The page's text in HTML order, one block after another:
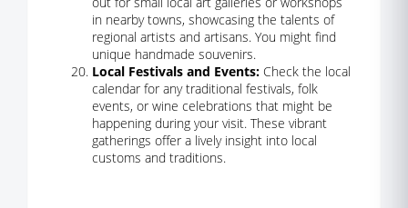
in nearby towns, showcasing the talents of
regional artists and artisans. You might find
unique handmade souvenirs.
Local Festivals and Events: Check the local
calendar for any traditional festivals, folk
events, or wine celebrations that might be
happening during your visit. These vibrant
gatherings offer a lively insight into local
customs and traditions.